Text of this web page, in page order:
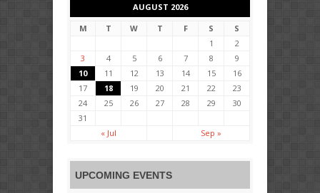
AUGUST 2026
M
T W T F S
S
1
2
3
4 5 6 7 8
9
10
11 12 13 14 15
16
17
18 19 20 21 22
23
24
25 26 27 28 29
30
31
« Jul
Sep »
UPCOMING EVENTS